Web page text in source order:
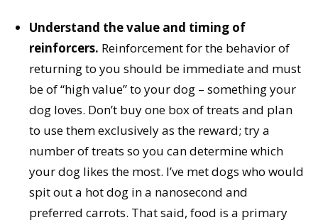
Understand the value and timing of
reinforcers. Reinforcement for the behavior of
returning to you should be immediate and must
be of “high value” to your dog – something your
dog loves. Don’t buy one box of treats and plan
to use them exclusively as the reward; try a
number of treats so you can determine which
your dog likes the most. I’ve met dogs who would
spit out a hot dog in a nanosecond and
preferred carrots. That said, food is a primary